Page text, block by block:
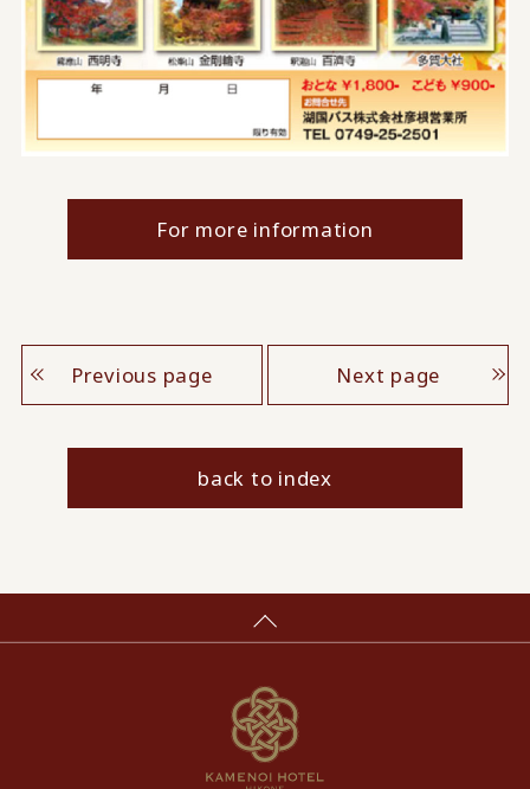
For more information
Previous page Next page
back to index